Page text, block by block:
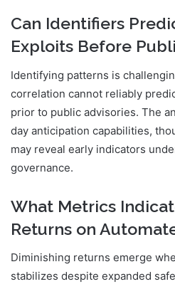
Can Identifiers
Exploits Before
Identifying patterns is
correlation cannot reliably
prior to public advisories. The
day anticipation capabilities,
may reveal early indicators
governance.
What Metrics
Returns on
Diminishing returns emerge
stabilizes despite expanded